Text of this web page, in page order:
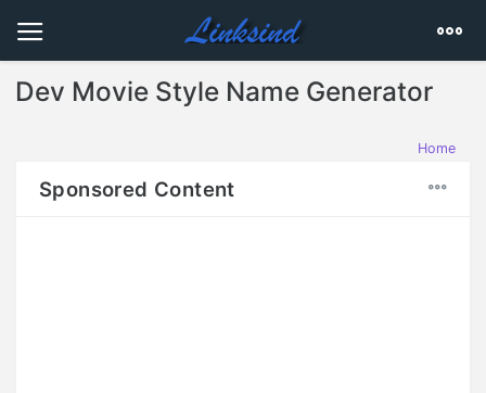
Dev Movie Style Name Generator
Home
Sponsored Content